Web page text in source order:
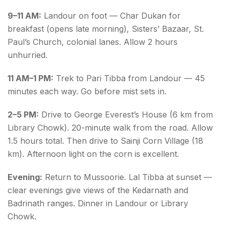
9–11 AM: Landour on foot — Char Dukan for
breakfast (opens late morning), Sisters’ Bazaar, St.
Paul’s Church, colonial lanes. Allow 2 hours
unhurried.
11 AM–1 PM: Trek to Pari Tibba from Landour — 45
minutes each way. Go before mist sets in.
2–5 PM: Drive to George Everest’s House (6 km from
Library Chowk). 20-minute walk from the road. Allow
1.5 hours total. Then drive to Sainji Corn Village (18
km). Afternoon light on the corn is excellent.
Evening: Return to Mussoorie. Lal Tibba at sunset —
clear evenings give views of the Kedarnath and
Badrinath ranges. Dinner in Landour or Library
Chowk.